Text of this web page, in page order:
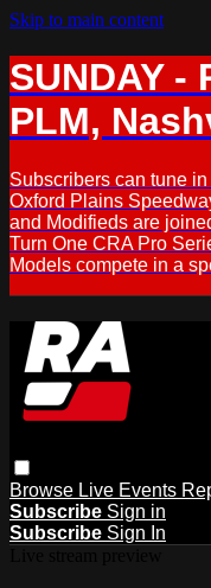
Skip to main content
SUNDAY -
PLM,
Subscribers can tune
Oxford Plains
and Modifieds are
Turn One CRA Pro
Models compete in a
Browse Live Events
Subscribe Sign in
Subscribe Sign In